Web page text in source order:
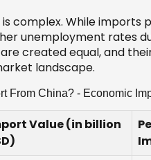
complex. While
unemployment rates
created equal, and
landscape.
From China? - Economic
Value (in billion